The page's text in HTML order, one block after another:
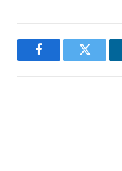
FacebookTwitter